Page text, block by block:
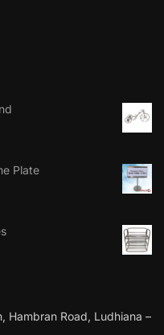
Plate
Hambran Road, Ludhiana –